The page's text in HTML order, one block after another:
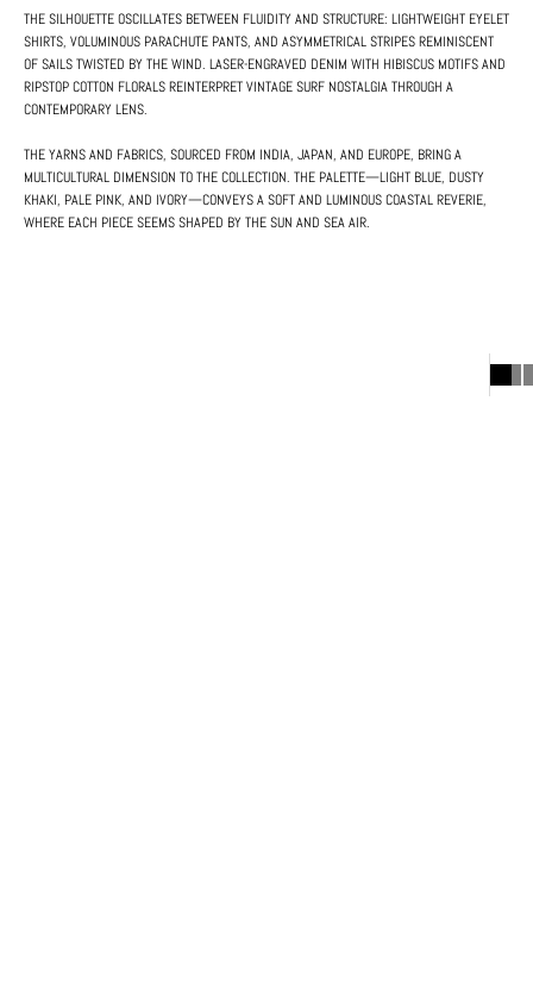
THE SILHOUETTE OSCILLATES BETWEEN FLUIDITY AND STRUCTURE: LIGHTWEIGHT EYELET
SHIRTS, VOLUMINOUS PARACHUTE PANTS, AND ASYMMETRICAL STRIPES REMINISCENT
OF SAILS TWISTED BY THE WIND. LASER-ENGRAVED DENIM WITH HIBISCUS MOTIFS AND
RIPSTOP COTTON FLORALS REINTERPRET VINTAGE SURF NOSTALGIA THROUGH A
CONTEMPORARY LENS.
THE YARNS AND FABRICS, SOURCED FROM INDIA, JAPAN, AND EUROPE, BRING A
MULTICULTURAL DIMENSION TO THE COLLECTION. THE PALETTE—LIGHT BLUE, DUSTY
KHAKI, PALE PINK, AND IVORY—CONVEYS A SOFT AND LUMINOUS COASTAL REVERIE,
WHERE EACH PIECE SEEMS SHAPED BY THE SUN AND SEA AIR.